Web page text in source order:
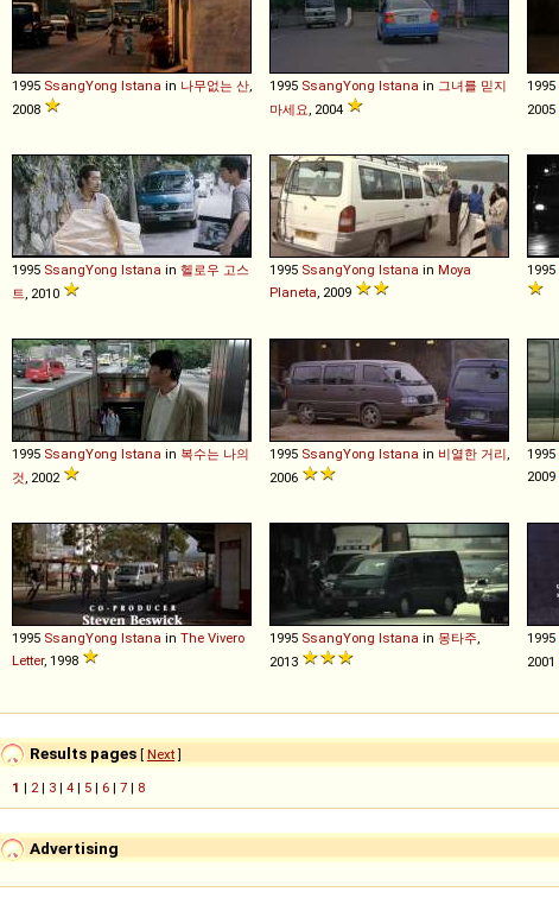
1995 SsangYong Istana in 나무없는 산
2008
1995 SsangYong Istana in 그녀를 믿지
마세요 , 2004
1995
2005
1995 SsangYong Istana in 헬로우 고스
트 , 2010
1995 SsangYong Istana in Moya
Planeta , 2009
1995
1995 SsangYong Istana in 복수는 나의
것 , 2002
1995 SsangYong Istana in 비열한 거리
2006
1995
2009
1995 SsangYong Istana in The Vivero
Letter, 1998
1995 SsangYong Istana in 몽타주
2013
1995
2001
Results pages [ Next]
1 | 2 | 3 | 4 | 5 | 6 | 7 | 8
Advertising